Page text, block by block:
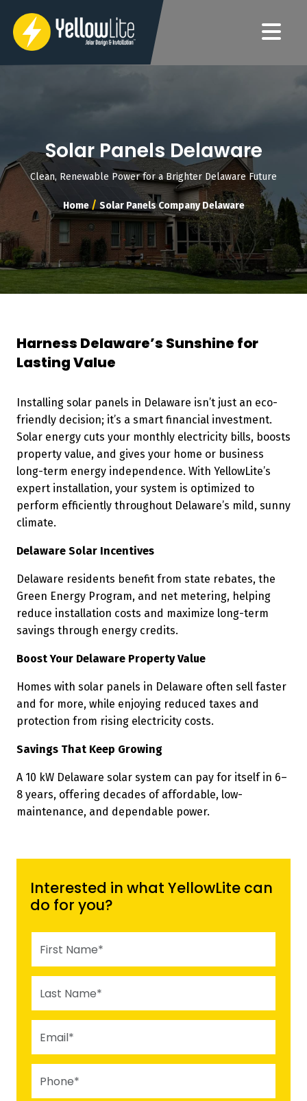
Solar Panels Delaware
Clean, Renewable Power for a Brighter Delaware Future
Home / Solar Panels Company Delaware
Harness Delaware’s Sunshine for
Lasting Value
Installing solar panels in Delaware isn’t just an eco-
friendly decision; it’s a smart financial investment.
Solar energy cuts your monthly electricity bills, boosts
property value, and gives your home or business
long-term energy independence. With YellowLite’s
expert installation, your system is optimized to
perform efficiently throughout Delaware’s mild, sunny
climate.
Delaware Solar Incentives
Delaware residents benefit from state rebates, the
Green Energy Program, and net metering, helping
reduce installation costs and maximize long-term
savings through energy credits.
Boost Your Delaware Property Value
Homes with solar panels in Delaware often sell faster
and for more, while enjoying reduced taxes and
protection from rising electricity costs.
Savings That Keep Growing
A 10 kW Delaware solar system can pay for itself in 6–
8 years, offering decades of affordable, low-
maintenance, and dependable power.
Interested in what YellowLite can
do for you?